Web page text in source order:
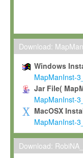
Max-Planck
To install the
To use and
commercial
To modify the
scientific
Any other use, in
not be made
permission.
Download:
Windows
MapManInst-
Jar File(
MapManInst-
MacOSX
MapManInst-
Download: